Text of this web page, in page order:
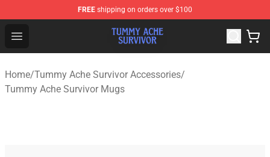
FREE shipping on orders over $100
Open menu
Tummy Ache Survivor Shop - Official Tummy Ache
Home/Tummy Ache Survivor Accessories/
Tummy Ache Survivor Mugs